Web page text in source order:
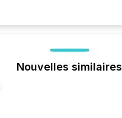
Nouvelles similaires